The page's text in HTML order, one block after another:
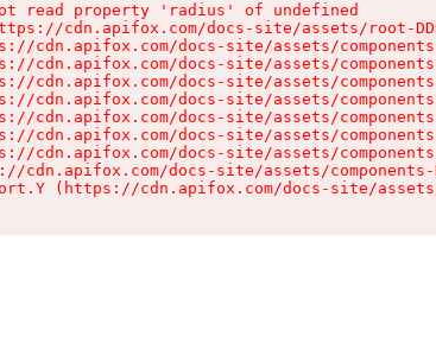
read property 'radius' of undefined
cdn.apifox.com/docs-site/assets/root-
cdn.apifox.com/docs-site/assets/
cdn.apifox.com/docs-site/assets/
cdn.apifox.com/docs-site/assets/
cdn.apifox.com/docs-site/assets/
cdn.apifox.com/docs-site/assets/
cdn.apifox.com/docs-site/assets/
cdn.apifox.com/docs-site/assets/
cdn.apifox.com/docs-site/assets/
(https://cdn.apifox.com/docs-site/